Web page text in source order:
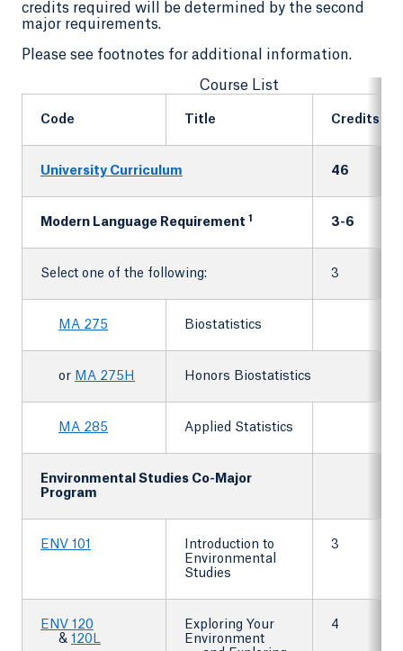
credits required will be determined by the second
major requirements.
Please see footnotes for additional information.
Course List
Code Title Credits
University Curriculum 46
Modern Language Requirement 1 3-6
Select one of the following: 3
MA 275 Biostatistics
or MA 275H Honors Biostatistics
MA 285 Applied Statistics
Environmental Studies Co-Major
Program
ENV 101
Introduction to
Environmental
Studies
3
ENV 120
& 120L
Exploring Your
Environment
4